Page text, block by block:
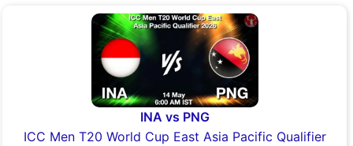
INA vs PNG
ICC Men T20 World Cup East Asia Pacific Qualifier